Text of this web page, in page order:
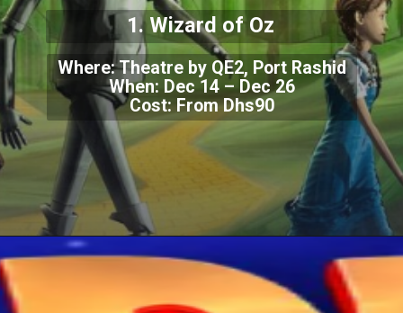
Where: Theatre by QE2, Port Rashid
When: Dec 14 – Dec 26
Cost: From Dhs90
1. Wizard of Oz